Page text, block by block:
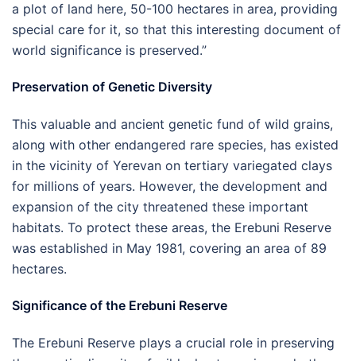
a plot of land here, 50-100 hectares in area, providing
special care for it, so that this interesting document of
world significance is preserved.”
Preservation of Genetic Diversity
This valuable and ancient genetic fund of wild grains,
along with other endangered rare species, has existed
in the vicinity of Yerevan on tertiary variegated clays
for millions of years. However, the development and
expansion of the city threatened these important
habitats. To protect these areas, the Erebuni Reserve
was established in May 1981, covering an area of 89
hectares.
Significance of the Erebuni Reserve
The Erebuni Reserve plays a crucial role in preserving